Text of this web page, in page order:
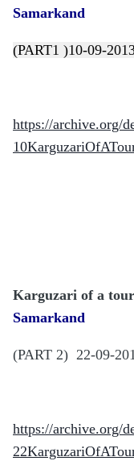
Samarkand
(PART1 )10-09-
https://archive.org/
Karguzari of a
Samarkand
(PART 2) 22-09-
https://archive.org/